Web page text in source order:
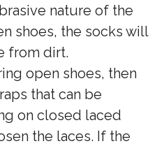
nature of the
shoes, the socks will
from dirt.
open shoes, then
that can be
on closed laced
the laces. If the